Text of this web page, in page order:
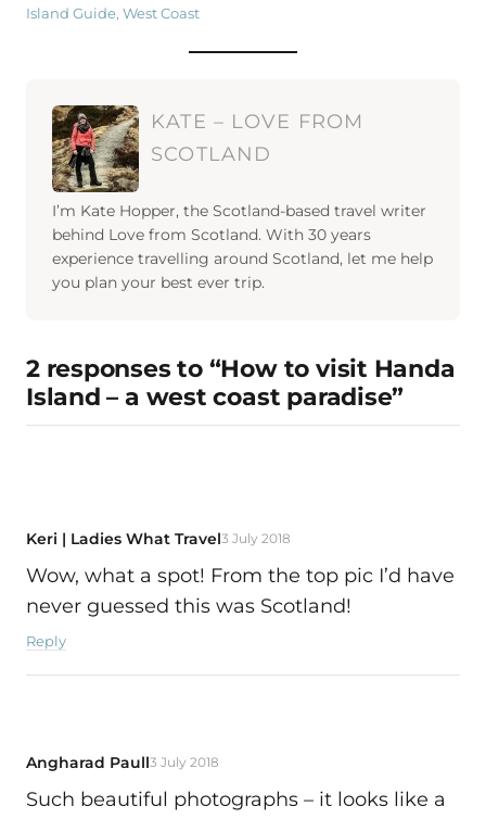
Island Guide, West Coast
KATE – LOVE FROM
SCOTLAND
I’m Kate Hopper, the Scotland-based travel writer
behind Love from Scotland. With 30 years
experience travelling around Scotland, let me help
you plan your best ever trip.
2 responses to “How to visit Handa
Island – a west coast paradise”
Keri | Ladies What Travel3 July 2018
Wow, what a spot! From the top pic I’d have
never guessed this was Scotland!
Reply
Angharad Paull3 July 2018
Such beautiful photographs – it looks like a